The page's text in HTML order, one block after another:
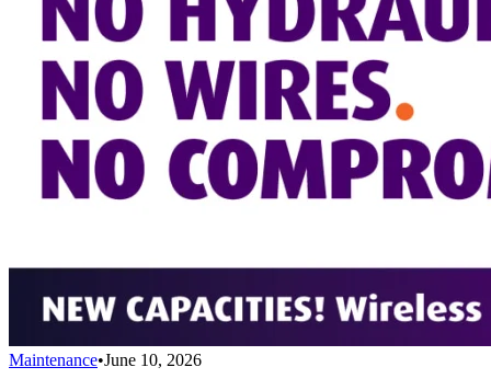
Maintenance•June 10, 2026